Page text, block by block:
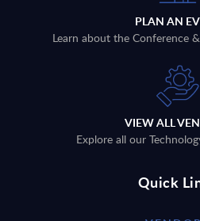
PLAN AN
Learn about the Conference
VIEW ALL
Explore all our
Quick